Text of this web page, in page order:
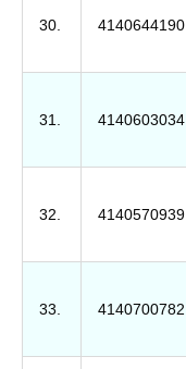
30. 4140644190
31. 4140603034
32. 4140570939
33. 4140700782